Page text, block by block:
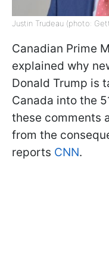
Justin Trudeau (photo:
Canadian Prime
explained why
Donald Trump is
Canada into the
these comments
from the
reports CNN.